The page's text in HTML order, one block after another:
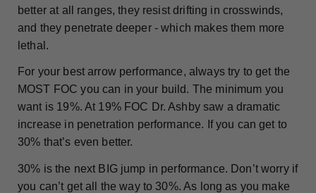
better at all ranges, they resist drifting in crosswinds,
and they penetrate deeper - which makes them more
lethal.
For your best arrow performance, always try to get the
MOST FOC you can in your build. The minimum you
want is 19%. At 19% FOC Dr. Ashby saw a dramatic
increase in penetration performance. If you can get to
30% that’s even better.
30% is the next BIG jump in performance. Don’t worry if
you can’t get all the way to 30%. As long as you make